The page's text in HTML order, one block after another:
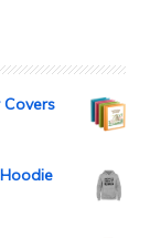
Covers